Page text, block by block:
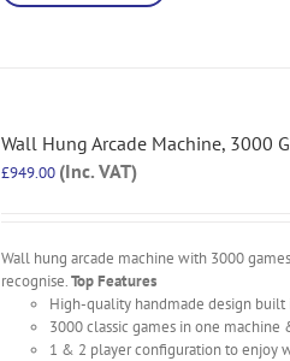
Wall Hung Arcade Machine, 3000
£949.00 (Inc. VAT)
Wall hung arcade machine with 3000
recognise.Top Features
High-quality handmade design built
3000 classic games in one
1 & 2 player configuration to enjoy